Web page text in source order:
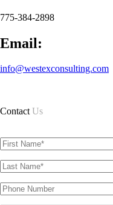
775-384-2898
Email:
info@westexconsulting.com
ContactUs